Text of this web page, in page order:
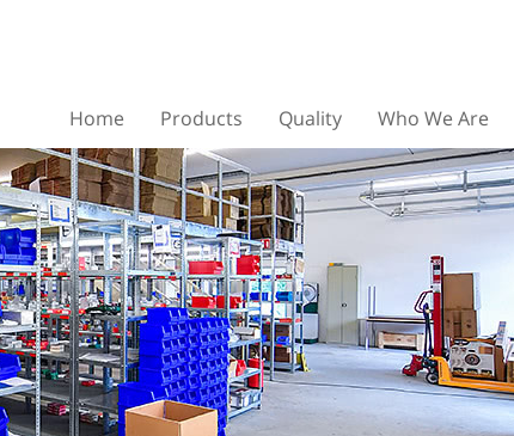
Home Products Quality Who We Are